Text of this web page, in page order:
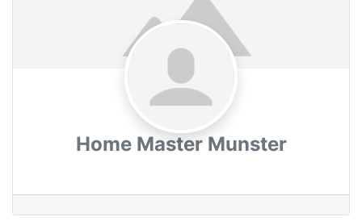
Home Master Munster